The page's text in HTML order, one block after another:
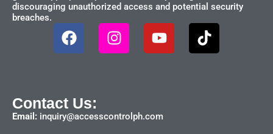
discouraging unauthorized access and potential security
breaches.
Contact Us:
Email: inquiry@accesscontrolph.com